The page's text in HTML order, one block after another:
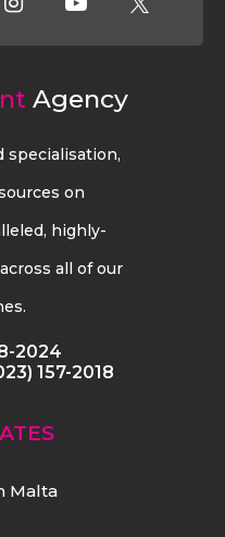
Agency
specialisation,
on
highly-
all of our
2024
157-2018
Malta